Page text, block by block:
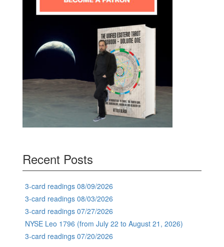
Recent Posts
3-card readings 08/09/2026
3-card readings 08/03/2026
3-card readings 07/27/2026
NYSE Leo 1796 (from July 22 to August 21, 2026)
3-card readings 07/20/2026